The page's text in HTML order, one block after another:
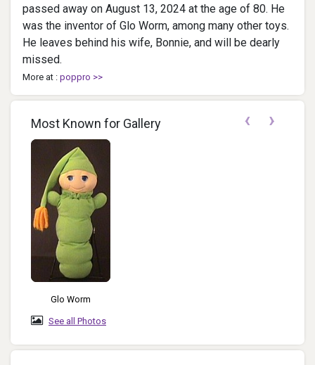
passed away on August 13, 2024 at the age of 80. He
was the inventor of Glo Worm, among many other toys.
He leaves behind his wife, Bonnie, and will be dearly
missed.
More at : poppro >>
Most Known for Gallery
Glo Worm
‹ ›
See all Photos